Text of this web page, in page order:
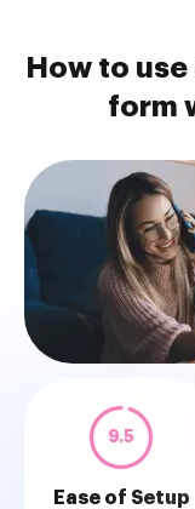
How to
form
9.5
Ease of Setup